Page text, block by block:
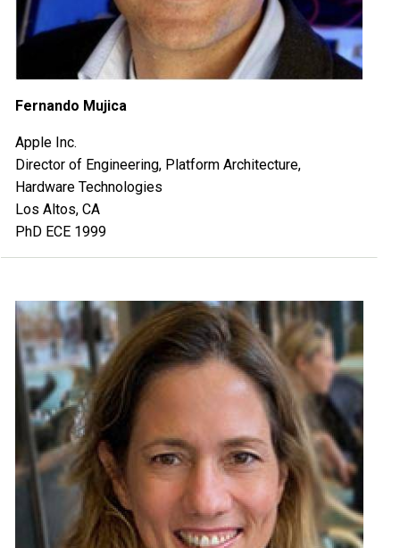
Fernando Mujica
Apple Inc.
Director of Engineering, Platform Architecture,
Hardware Technologies
Los Altos, CA
PhD ECE 1999